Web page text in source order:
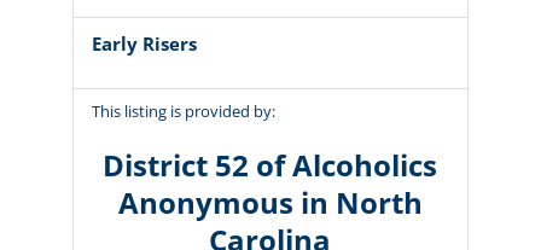
Early Risers
This listing is provided by:
District 52 of Alcoholics
Anonymous in North
Carolina